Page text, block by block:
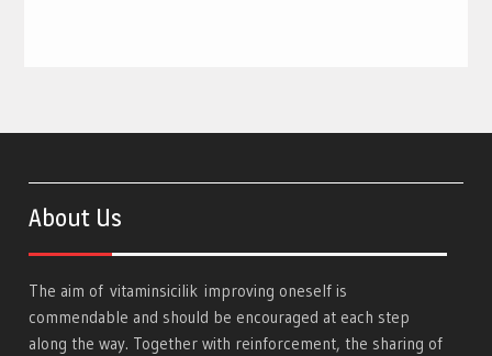
About Us
The aim ofvitaminsicilik improving oneself is
commendable and should be encouraged at each step
along the way. Together with reinforcement, the sharing of